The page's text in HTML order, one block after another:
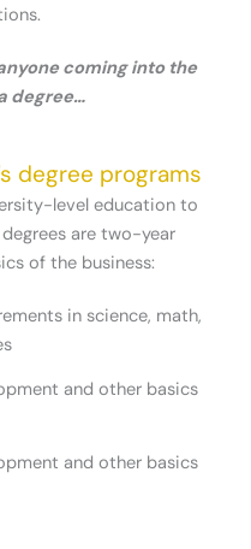
coming into the
degree…
degree programs
level education to
are two-year
of the business:
in science, math,
and other basics
and other basics